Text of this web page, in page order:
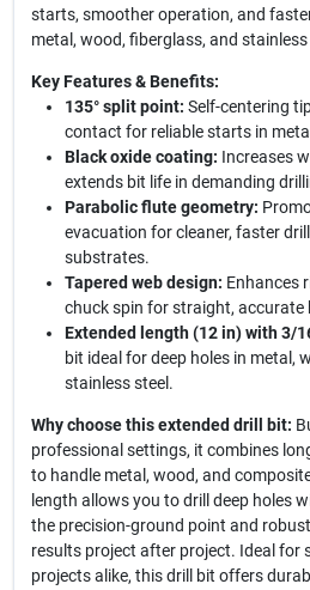
starts, smoother operation, and
metal, wood, fiberglass, and stainless
Key Features & Benefits:
135° split point: Self-centering
contact for reliable starts in
Black oxide coating: Increases
extends bit life in demanding
Parabolic flute geometry:
evacuation for cleaner, faster
substrates.
Tapered web design: Enhances
chuck spin for straight, accurate
Extended length (12 in) with 3/
bit ideal for deep holes in metal,
stainless steel.
Why choose this extended drill bit:
professional settings, it combines
to handle metal, wood, and
length allows you to drill deep holes
the precision-ground point and
results project after project. Ideal for
projects alike, this drill bit offers